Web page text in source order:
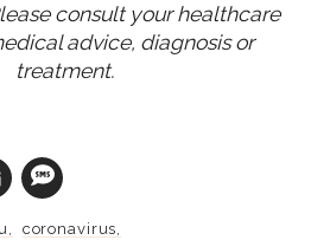
consult your healthcare
advice, diagnosis or
treatment.
coronavirus